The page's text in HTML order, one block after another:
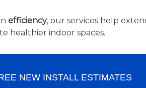
efficiency, our services help
healthier indoor spaces.
NEW INSTALL ESTIMATES